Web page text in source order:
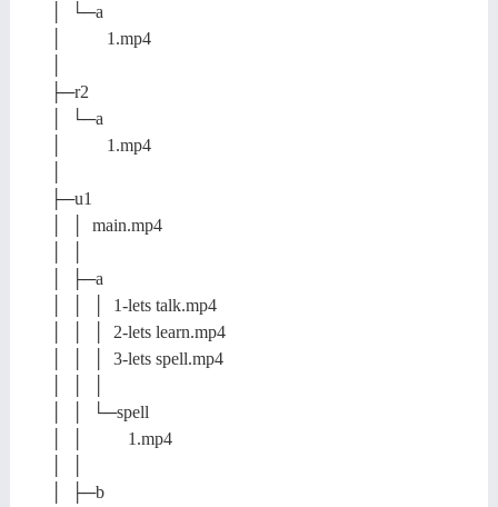
│ └─a
│ 1.mp4
├─r2
│ └─a
│ 1.mp4
├─u1
│ │ main.mp4
│ ├─a
│ │ │ 1-lets talk.mp4
│ │ │ 2-lets learn.mp4
│ │ │ 3-lets spell.mp4
│ │ └─spell
│ │ 1.mp4
│ ├─b